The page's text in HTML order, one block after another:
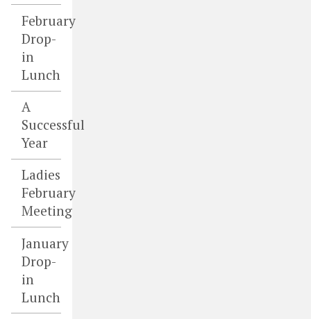
February
Drop-
in
Lunch
A
Successful
Year
Ladies
February
Meeting
January
Drop-
in
Lunch